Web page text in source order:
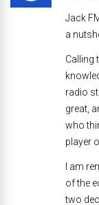
Jack
a
Calling
radio
great,
who
player
I am
of the
two